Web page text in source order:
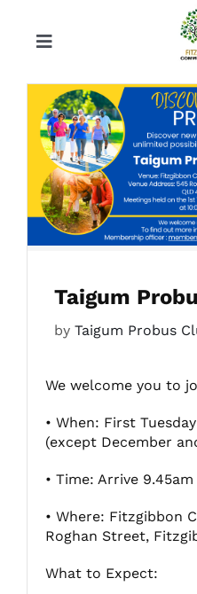
Toggle
Our Centre
Upcoming Activities
Newsletters
Gallery
Fitzgibbon Trail
Taigum
by Taigum Probus
We welcome you to
• When: First
(except December
• Time: Arrive
• Where: Fitzgibbon
Roghan Street,
What to Expect: